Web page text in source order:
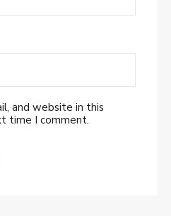
and website in this
time I comment.